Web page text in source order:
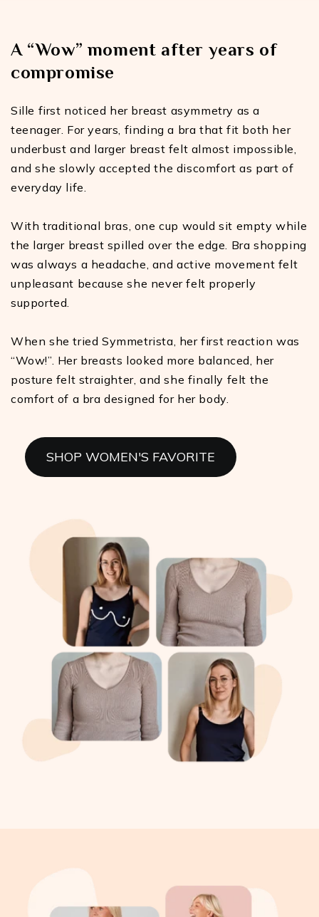
A “Wow” moment after years of
compromise
Sille first noticed her breast asymmetry as a
teenager. For years, finding a bra that fit both her
underbust and larger breast felt almost impossible,
and she slowly accepted the discomfort as part of
everyday life.
With traditional bras, one cup would sit empty while
the larger breast spilled over the edge. Bra shopping
was always a headache, and active movement felt
unpleasant because she never felt properly
supported.
When she tried Symmetrista, her first reaction was
“Wow!”. Her breasts looked more balanced, her
posture felt straighter, and she finally felt the
comfort of a bra designed for her body.
SHOP WOMEN'S FAVORITE